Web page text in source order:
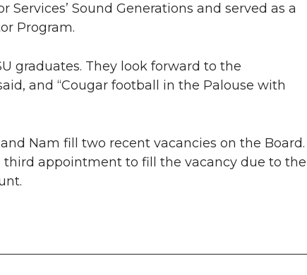
Sound Generations and served as a
Program.
graduates. They look forward to the
and “Cougar football in the Palouse with
Nam fill two recent vacancies on the Board.
third appointment to fill the vacancy due to the